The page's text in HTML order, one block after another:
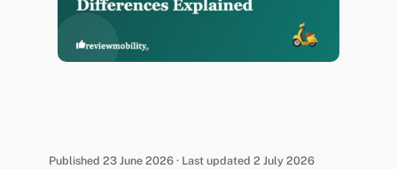
Published 23 June 2026 · Last updated 2 July 2026